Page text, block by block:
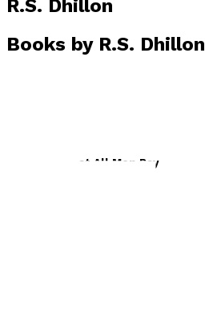
R.S. Dhillon
Books by R.S. Dhillon
The Debt That All Men Pay